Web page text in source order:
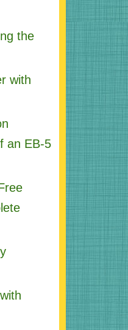
the
with
an EB-5